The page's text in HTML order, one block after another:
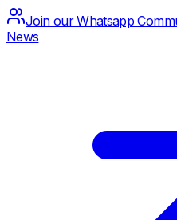
Join our Whatsapp
News